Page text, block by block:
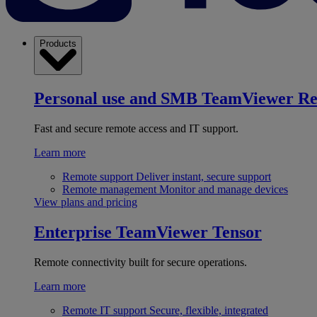
Products
Personal use and SMB TeamViewer
Fast and secure remote access and IT support.
Learn more
Remote support Deliver instant, secure support
Remote management Monitor and manage devices
View plans and pricing
Enterprise TeamViewer Tensor
Remote connectivity built for secure operations.
Learn more
Remote IT support Secure, flexible, integrated